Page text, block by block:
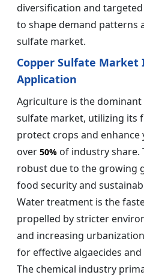
diversification and
to shape demand patterns
sulfate market.
Copper Sulfate Market
Application
Agriculture is the
sulfate market, utilizing its
protect crops and
over 50% of industry share.
robust due to the growing
food security and
Water treatment is the
propelled by stricter
and increasing
for effective algaecides
The chemical industry